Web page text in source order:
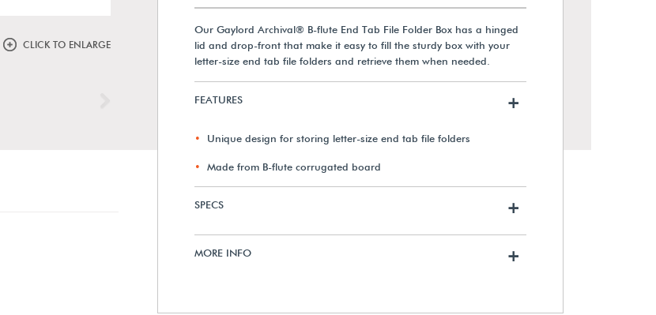
CLICK TO ENLARGE
Our Gaylord Archival® B-flute End Tab File Folder Box has a hinged
lid and drop-front that make it easy to fill the sturdy box with your
letter-size end tab file folders and retrieve them when needed.
FEATURES +
Unique design for storing letter-size end tab file folders
Made from B-flute corrugated board
SPECS +
MORE INFO +